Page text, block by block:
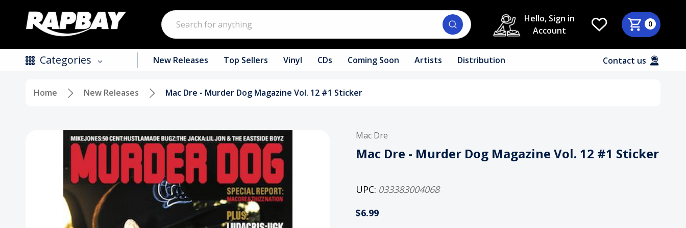
Search
Hello, Sign in
Account
0
Categories
Tapes / Cassettes
Clothing
New Releases Top Sellers Vinyl CDs Coming Soon Artists Distribution Contact us
Home New Releases Mac Dre - Murder Dog Magazine Vol. 12 #1 Sticker
Mac Dre
Mac Dre - Murder Dog Magazine Vol. 12 #1 Sticker
UPC: 033383004068
$6.99